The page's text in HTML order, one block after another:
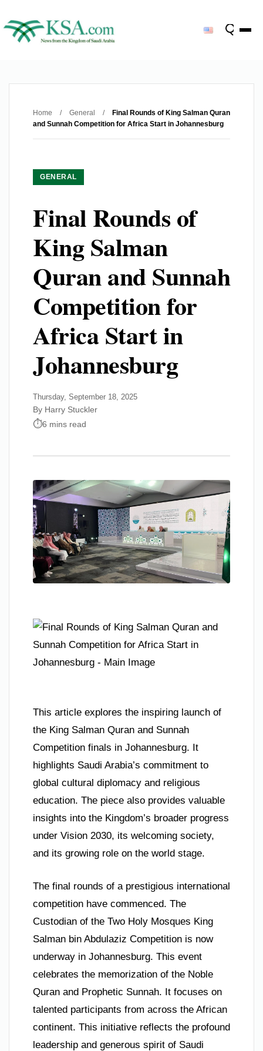
Home / General /
Final Rounds of King Salman Quran
and Sunnah Competition for Africa Start in Johannesburg
GENERAL
Final Rounds of
King Salman
Quran and Sunnah
Competition for
Africa Start in
Johannesburg
Thursday, September 18, 2025
By Harry Stuckler
6 mins read
This article explores the inspiring launch of
the King Salman Quran and Sunnah
Competition finals in Johannesburg. It
highlights Saudi Arabia’s commitment to
global cultural diplomacy and religious
education. The piece also provides valuable
insights into the Kingdom’s broader progress
under Vision 2030, its welcoming society,
and its growing role on the world stage.
The final rounds of a prestigious international
competition have commenced. The
Custodian of the Two Holy Mosques King
Salman bin Abdulaziz Competition is now
underway in Johannesburg. This event
celebrates the memorization of the Noble
Quran and Prophetic Sunnah. It focuses on
talented participants from across the African
continent. This initiative reflects the profound
leadership and generous spirit of Saudi